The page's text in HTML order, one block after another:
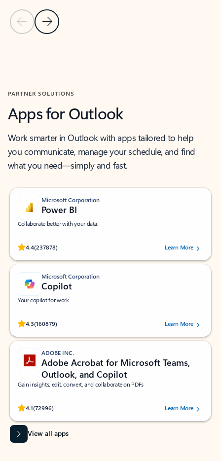
Previous Slide
Next Slide
PARTNER SOLUTIONS
Apps for Outlook
Work smarter in Outlook with apps tailored to help
you communicate, manage your schedule, and find
what you need—simply and fast.
Microsoft Corporation
Power BI
Collaborate better with your data.
4.4(237878)
Rated (#=ratingAverage#) stars out of 5 stars, by 237878 users.Learn More
Microsoft Corporation
Copilot
Your copilot for work
4.3(160879)
Rated (#=ratingAverage#) stars out of 5 stars, by 160879 users.Learn More
ADOBE INC.
Adobe Acrobat for Microsoft Teams,
Outlook, and Copilot
Gain insights, edit, convert, and collaborate on PDFs
4.1(72996)
Rated (#=ratingAverage#) stars out of 5 stars, by 72996 users.Learn More
View all apps